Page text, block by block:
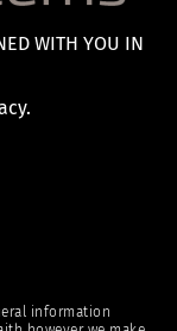
WITH YOU IN
information